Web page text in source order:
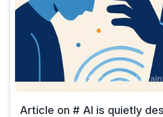
Article on # AI is quietly